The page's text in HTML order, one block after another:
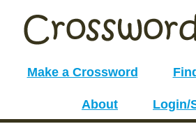
Make a Crossword
About Login/